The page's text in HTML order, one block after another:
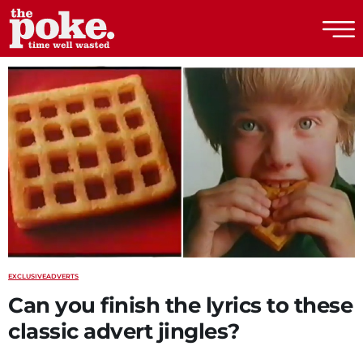
The Poke
EXCLUSIVEADVERTS
Can you finish the lyrics to these
classic advert jingles?